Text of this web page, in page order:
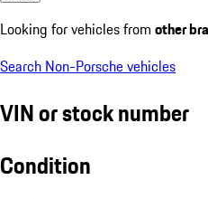
Looking for vehicles from other
Search Non-Porsche vehicles
VIN or stock number
Condition